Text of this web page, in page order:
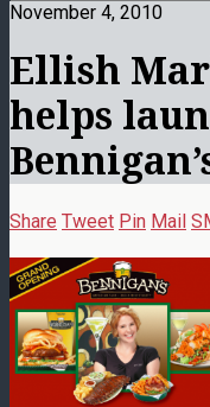
November 4, 2010
Ellish
helps
Share Tweet Pin Mail